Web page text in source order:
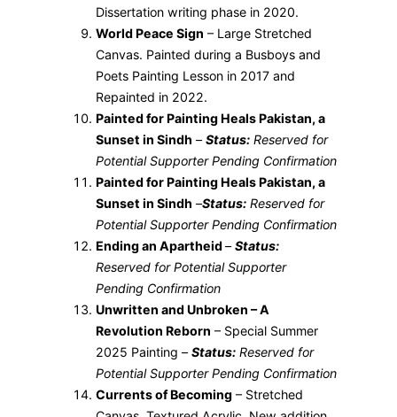
Dissertation writing phase in 2020.
World Peace Sign – Large Stretched
Canvas. Painted during a Busboys and
Poets Painting Lesson in 2017 and
Repainted in 2022.
Painted for Painting Heals Pakistan, a
Sunset in Sindh –Status: Reserved for
Potential Supporter Pending Confirmation
Painted for Painting Heals Pakistan, a
Sunset in Sindh –Status: Reserved for
Potential Supporter Pending Confirmation
Ending an Apartheid–Status:
Reserved for Potential Supporter
Pending Confirmation
Unwritten and Unbroken – A
Revolution Reborn – Special Summer
2025 Painting –Status: Reserved for
Potential Supporter Pending Confirmation
Currents of Becoming – Stretched